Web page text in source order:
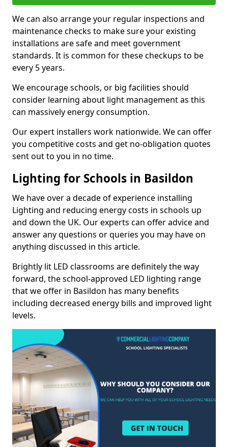
We can also arrange your regular inspections and
maintenance checks to make sure your existing
installations are safe and meet government
standards. It is common for these checkups to be
every 5 years.
We encourage schools, or big facilities should
consider learning about light management as this
can massively energy consumption.
Our expert installers work nationwide. We can offer
you competitive costs and get no-obligation quotes
sent out to you in no time.
Lighting for Schools in Basildon
We have over a decade of experience installing
Lighting and reducing energy costs in schools up
and down the UK. Our experts can offer advice and
answer any questions or queries you may have on
anything discussed in this article.
Brightly lit LED classrooms are definitely the way
forward, the school-approved LED lighting range
that we offer in Basildon has many benefits
including decreased energy bills and improved light
levels.